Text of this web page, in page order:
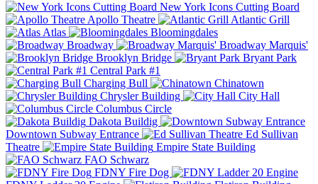
New York Icons Cutting Board
Apollo Theatre
Atlantic Grill
Atlas
Bloomingdales
Broadway
Broadway Marquis'
Brooklyn Bridge
Bryant Park
Central Park #1
Charging Bull
Chinatown
Chrysler Building
City Hall
Columbus Circle
Dakota Buildig
Downtown Subway Entrance
Ed Sullivan
Theatre
Empire State Building
FAO Schwarz
FDNY Fire Dog